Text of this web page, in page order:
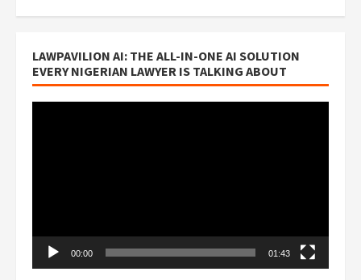
LAWPAVILION AI: THE ALL-IN-ONE AI SOLUTION
EVERY NIGERIAN LAWYER IS TALKING ABOUT
00:00 01:43